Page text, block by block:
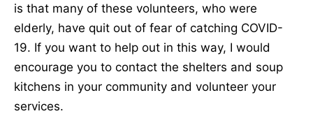
is that many of these volunteers, who were
elderly, have quit out of fear of catching COVID-
19. If you want to help out in this way, I would
encourage you to contact the shelters and soup
kitchens in your community and volunteer your
services.